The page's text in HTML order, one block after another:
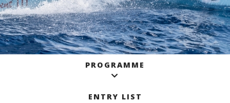
PROGRAMME
ENTRY LIST